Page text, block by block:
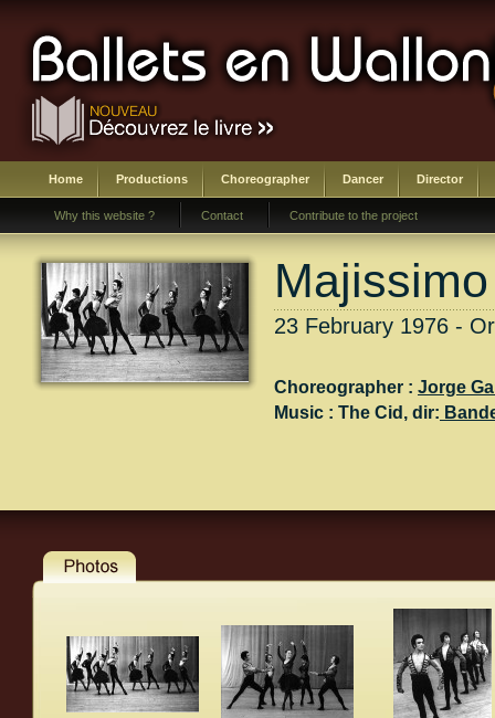
Home Productions Choreographer Dancer Director
Why this website ? Contact Contribute to the project
Majissimo
23 February 1976 -
Choreographer : Jorge
Music : The Cid , dir: